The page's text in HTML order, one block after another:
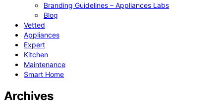
Branding Guidelines – Appliances Labs
Blog
Vetted
Appliances
Expert
Kitchen
Maintenance
Smart Home
Archives